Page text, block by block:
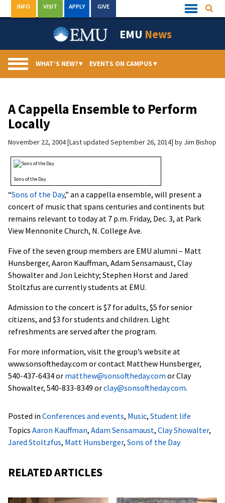
to
Quick
Links
INFO VISIT APPLY GIVE
EMU News
WHAT’S NEW?▾ EVENTS ON CAMPUS▾
A Cappella Ensemble to Perform
Locally
November 22, 2004 Last updated September 26, 2014 by Jim Bishop
Sons of the Day
“Sons of the Day,” an a cappella ensemble, will present a
concert of music that spans centuries and continents but
remains relevant to today at 7 p.m. Friday, Dec. 3, at Park
View Mennonite Church, N. College Ave.
Five of the seven group members are EMU alumni – Matt
Hunsberger, Aaron Kauffman, Adam Sensamaust, Clay
Showalter and Jon Leichty; Stephen Horst and Jared
Stoltzfus are currently students at EMU.
Admission to the concert is $7 for adults, $5 for senior
citizens, and $3 for students and children. Light
refreshments are served after the program.
For more information, visit the group’s website at
www.sonsoftheday.com or contact Matthew Hunsberger,
540-437-6434 or matthew@sonsoftheday.com or Clay
Showalter, 540-833-8349 orclay@sonsoftheday.com.
Posted in Conferences and events, Music, Student life
Topics Aaron Kauffman, Adam Sensamaust, Clay Showalter,
Jared Stoltzfus, Matt Hunsberger, Sons of the Day
RELATED ARTICLES